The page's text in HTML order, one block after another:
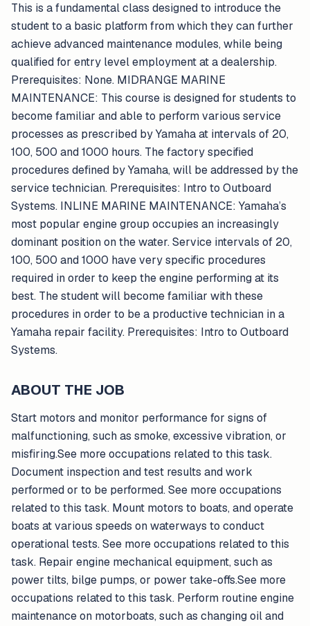
This is a fundamental class designed to introduce the
student to a basic platform from which they can further
achieve advanced maintenance modules, while being
qualified for entry level employment at a dealership.
Prerequisites: None. MIDRANGE MARINE
MAINTENANCE: This course is designed for students to
become familiar and able to perform various service
processes as prescribed by Yamaha at intervals of 20,
100, 500 and 1000 hours. The factory specified
procedures defined by Yamaha, will be addressed by the
service technician. Prerequisites: Intro to Outboard
Systems. INLINE MARINE MAINTENANCE: Yamaha’s
most popular engine group occupies an increasingly
dominant position on the water. Service intervals of 20,
100, 500 and 1000 have very specific procedures
required in order to keep the engine performing at its
best. The student will become familiar with these
procedures in order to be a productive technician in a
Yamaha repair facility. Prerequisites: Intro to Outboard
Systems.
ABOUT THE JOB
Start motors and monitor performance for signs of
malfunctioning, such as smoke, excessive vibration, or
misfiring.See more occupations related to this task.
Document inspection and test results and work
performed or to be performed. See more occupations
related to this task. Mount motors to boats, and operate
boats at various speeds on waterways to conduct
operational tests. See more occupations related to this
task. Repair engine mechanical equipment, such as
power tilts, bilge pumps, or power take-offs.See more
occupations related to this task. Perform routine engine
maintenance on motorboats, such as changing oil and